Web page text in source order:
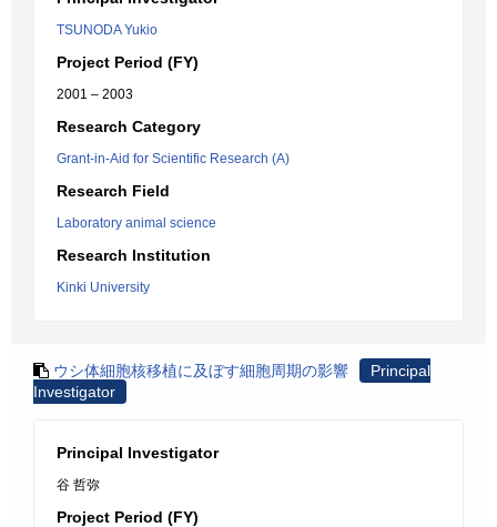
TSUNODA Yukio
Project Period (FY)
2001 – 2003
Research Category
Grant-in-Aid for Scientific Research (A)
Research Field
Laboratory animal science
Research Institution
Kinki University
ウシ体細胞核移植に及ぼす細胞周期の影響
Principal
Investigator
Principal Investigator
谷 哲弥
Project Period (FY)